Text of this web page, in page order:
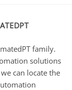
family.
solutions
can locate the